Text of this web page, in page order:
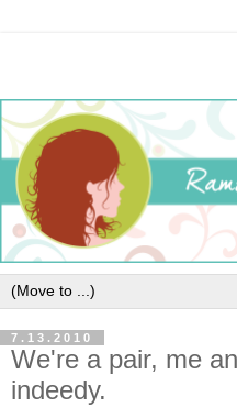
7.13.2010
We're a pair, me
indeedy.